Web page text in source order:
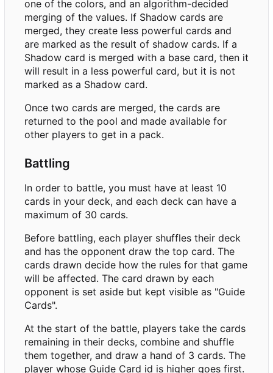
one of the colors, and an algorithm-decided
merging of the values. If Shadow cards are
merged, they create less powerful cards and
are marked as the result of shadow cards. If a
Shadow card is merged with a base card, then it
will result in a less powerful card, but it is not
marked as a Shadow card.
Once two cards are merged, the cards are
returned to the pool and made available for
other players to get in a pack.
Battling
In order to battle, you must have at least 10
cards in your deck, and each deck can have a
maximum of 30 cards.
Before battling, each player shuffles their deck
and has the opponent draw the top card. The
cards drawn decide how the rules for that game
will be affected. The card drawn by each
opponent is set aside but kept visible as "Guide
Cards".
At the start of the battle, players take the cards
remaining in their decks, combine and shuffle
them together, and draw a hand of 3 cards. The
player whose Guide Card id is higher goes first.